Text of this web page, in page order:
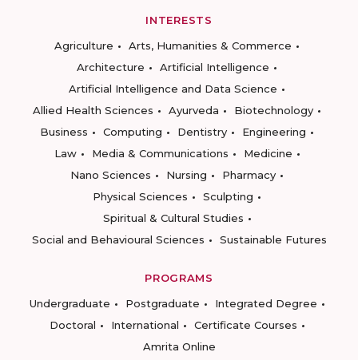
INTERESTS
Agriculture
Arts, Humanities & Commerce
Architecture
Artificial Intelligence
Artificial Intelligence and Data Science
Allied Health Sciences
Ayurveda
Biotechnology
Business
Computing Dentistry
Engineering
Law
Media & Communications
Medicine
Nano Sciences
Nursing
Pharmacy
Physical Sciences
Sculpting
Spiritual & Cultural Studies
Social and Behavioural Sciences
Sustainable Futures
PROGRAMS
Undergraduate
Postgraduate
Integrated Degree
Doctoral
International
Certificate Courses
Amrita Online